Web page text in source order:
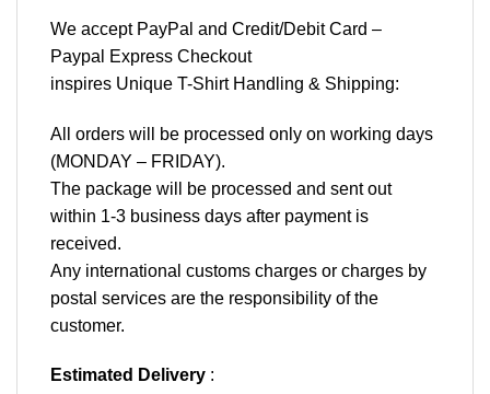
We accept PayPal and Credit/Debit Card –
Paypal Express Checkout
inspires Unique T-Shirt Handling & Shipping:
All orders will be processed only on working days
(MONDAY – FRIDAY).
The package will be processed and sent out
within 1-3 business days after payment is
received.
Any international customs charges or charges by
postal services are the responsibility of the
customer.
Estimated Delivery :